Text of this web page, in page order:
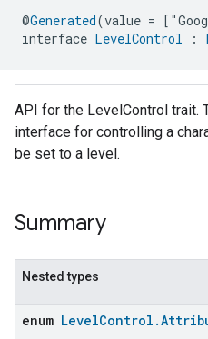
@Generated(value =
interface LevelControl :
API for the LevelControl trait.
interface for controlling a
be set to a level.
Summary
Nested types
enum